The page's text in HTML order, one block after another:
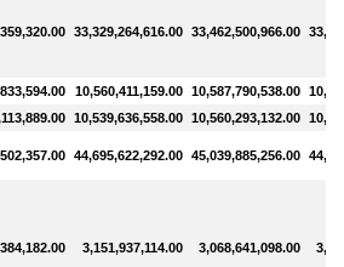
33,329,264,616.00 33,462,500,966.00
10,560,411,159.00 10,587,790,538.00
10,539,636,558.00 10,560,293,132.00
44,695,622,292.00 45,039,885,256.00
3,151,937,114.00 3,068,641,098.00